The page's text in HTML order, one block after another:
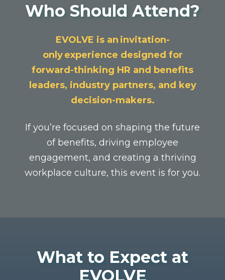
Who Should Attend?
EVOLVE is an invitation-
only experience designed for
forward-thinking HR and benefits
leaders, industry partners, and key
decision-makers.
If you’re focused on shaping the future
of benefits, driving employee
engagement, and creating a thriving
workplace culture, this event is for you.
What to Expect at
EVOLVE